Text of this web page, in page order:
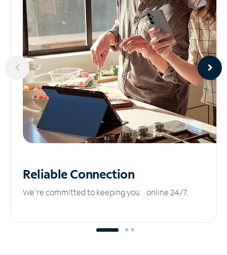
ReliableConnection
We’re committed to keeping you online 24/7.